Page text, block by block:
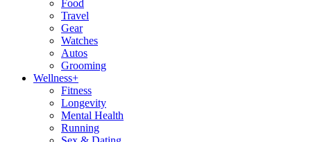
Food
Travel
Gear
Watches
Autos
Grooming
Wellness+
Fitness
Longevity
Mental Health
Running